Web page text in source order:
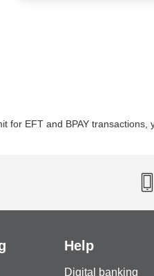
for EFT and BPAY transactions,
Help
Digital banking